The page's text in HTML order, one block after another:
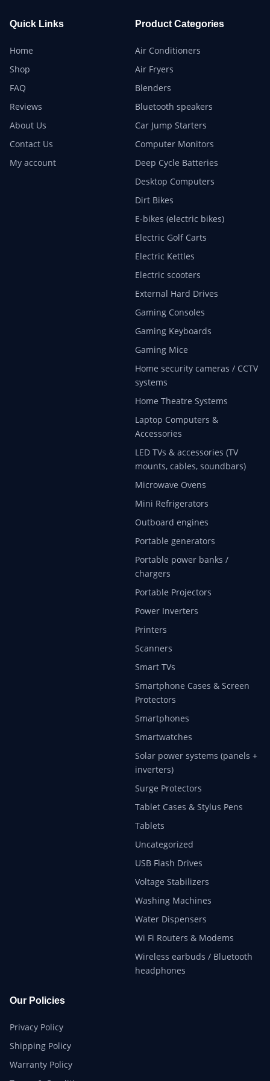
Quick Links
Home
Shop
FAQ
Reviews
About Us
Contact Us
My account
Product Categories
Air Conditioners
Air Fryers
Blenders
Bluetooth speakers
Car Jump Starters
Computer Monitors
Deep Cycle Batteries
Desktop Computers
Dirt Bikes
E-bikes (electric bikes)
Electric Golf Carts
Electric Kettles
Electric scooters
External Hard Drives
Gaming Consoles
Gaming Keyboards
Gaming Mice
Home security cameras / CCTV
systems
Home Theatre Systems
Laptop Computers &
Accessories
LED TVs & accessories (TV
mounts, cables, soundbars)
Microwave Ovens
Mini Refrigerators
Outboard engines
Portable generators
Portable power banks /
chargers
Portable Projectors
Power Inverters
Printers
Scanners
Smart TVs
Smartphone Cases & Screen
Protectors
Smartphones
Smartwatches
Solar power systems (panels +
inverters)
Surge Protectors
Tablet Cases & Stylus Pens
Tablets
Uncategorized
USB Flash Drives
Voltage Stabilizers
Washing Machines
Water Dispensers
Wi Fi Routers & Modems
Wireless earbuds / Bluetooth
headphones
Our Policies
Privacy Policy
Shipping Policy
Warranty Policy